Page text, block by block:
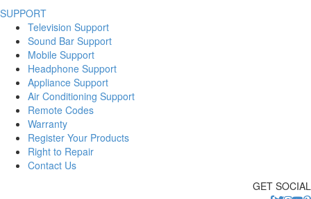
SUPPORT
Television Support
Sound Bar Support
Mobile Support
Headphone Support
Appliance Support
Air Conditioning Support
Remote Codes
Warranty
Register Your Products
Right to Repair
Contact Us
GET SOCIAL